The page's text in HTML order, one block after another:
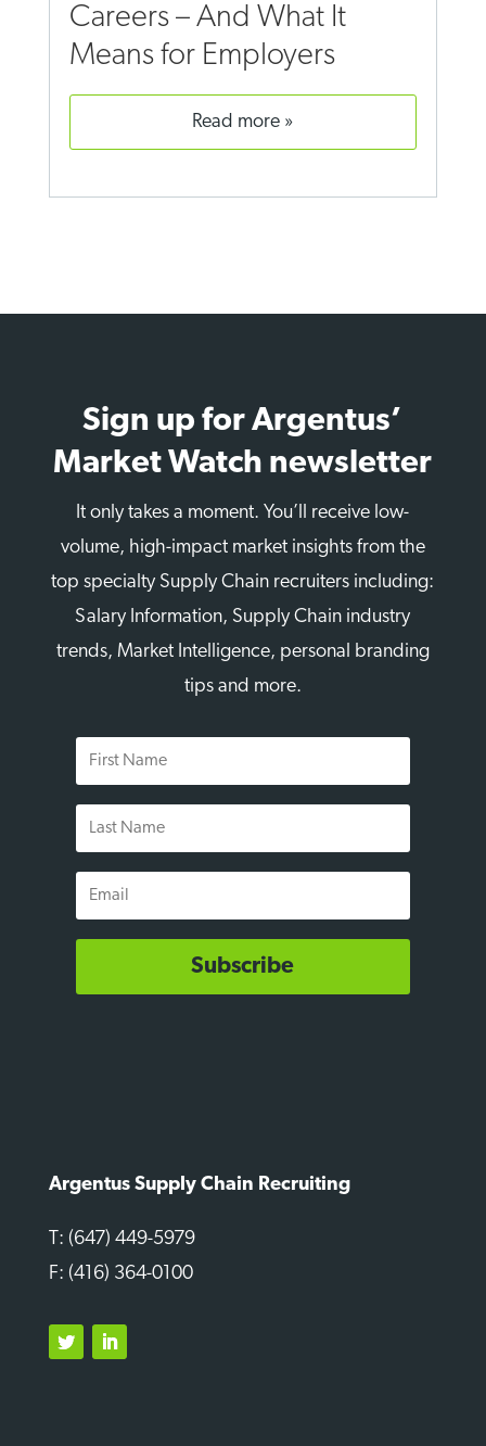
Careers – And What It
Means for Employers
read more
Sign up for Argentus’
Market Watch newsletter
It only takes a moment. You’ll receive low-
volume, high-impact market insights from the
top specialty Supply Chain recruiters including:
Salary Information, Supply Chain industry
trends, Market Intelligence, personal branding
tips and more.
First
Name
Last
Name
Email
Subscribe
Argentus Supply Chain Recruiting
T: (647) 449-5979
F: (416) 364-0100